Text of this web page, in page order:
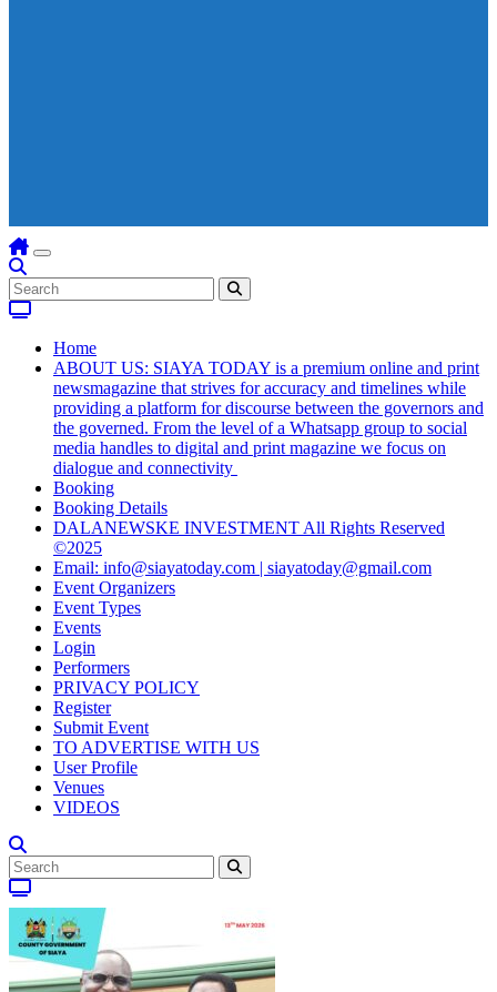
Home
ABOUT US: SIAYA TODAY is a premium online and print
newsmagazine that strives for accuracy and timelines while
providing a platform for discourse between the governors and
the governed. From the level of a Whatsapp group to social
media handles to digital and print magazine we focus on
dialogue and connectivity
Booking
Booking Details
DALANEWSKE INVESTMENT All Rights Reserved
©2025
Email: info@siayatoday.com | siayatoday@gmail.com
Event Organizers
Event Types
Events
Login
Performers
PRIVACY POLICY
Register
Submit Event
TO ADVERTISE WITH US
User Profile
Venues
VIDEOS